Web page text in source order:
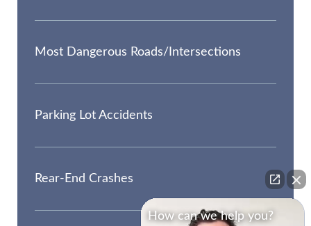
Most Dangerous Roads/Intersections
Parking Lot Accidents
Rear-End Crashes
How can we help you?